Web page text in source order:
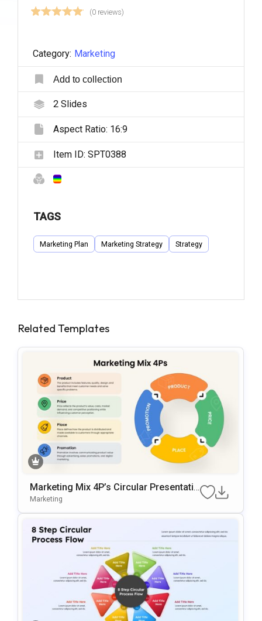
(0 reviews)
Category: Marketing
Add to collection
2Slides
Aspect Ratio: 16:9
Item ID: SPT0388
TAGS
Marketing Plan Marketing Strategy Strategy
Related Templates
Marketing Mix 4P’s Circular Presentatio
N Template For PowerPoint & Google Sl
Marketing